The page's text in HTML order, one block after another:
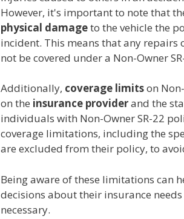
However, it's important to note that
physical damageto the vehicle the
incident. This means that any repairs
not be covered under a Non-Owner
Additionally, coverage limitson
on the insurance providerand the
individuals with Non-Owner SR-22
coverage limitations, including the
are excluded from their policy, to
Being aware of these limitations can
decisions about their insurance
necessary.